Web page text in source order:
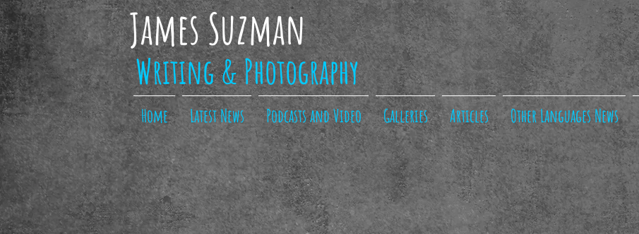
James Suzman
Writing & Photography
Home Latest News Podcasts and Video Galleries Articles Other Languages News